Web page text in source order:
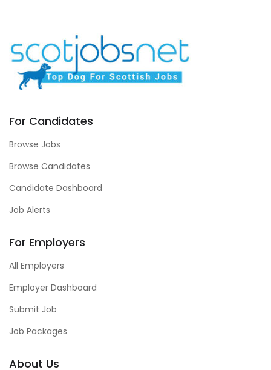
For Candidates
Browse Jobs
Browse Candidates
Candidate Dashboard
Job Alerts
For Employers
All Employers
Employer Dashboard
Submit Job
Job Packages
About Us